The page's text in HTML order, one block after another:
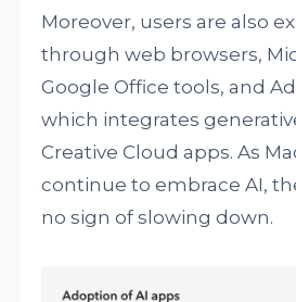
Moreover, users are also
through web browsers,
Google Office tools, and
which integrates
Creative Cloud apps. As
continue to embrace AI,
no sign of slowing down.